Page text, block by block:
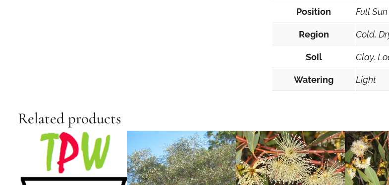
e
q
a
i
t
y
Position Full Sun
Region Cold,
Soil Clay,
Watering Light
Related products